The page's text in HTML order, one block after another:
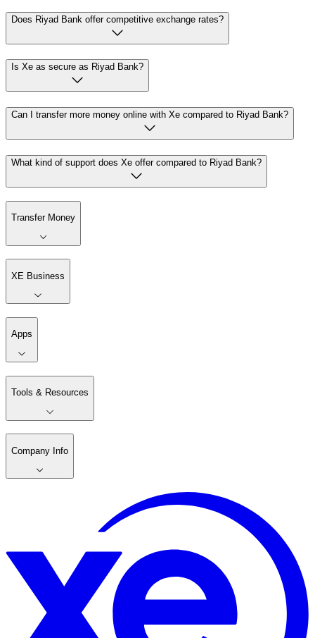
Does Riyad Bank offer competitive exchange rates?
Is Xe as secure as Riyad Bank?
Can I transfer more money online with Xe compared to Riyad Bank?
What kind of support does Xe offer compared to Riyad Bank?
Transfer Money
XE Business
Apps
Tools & Resources
Company Info